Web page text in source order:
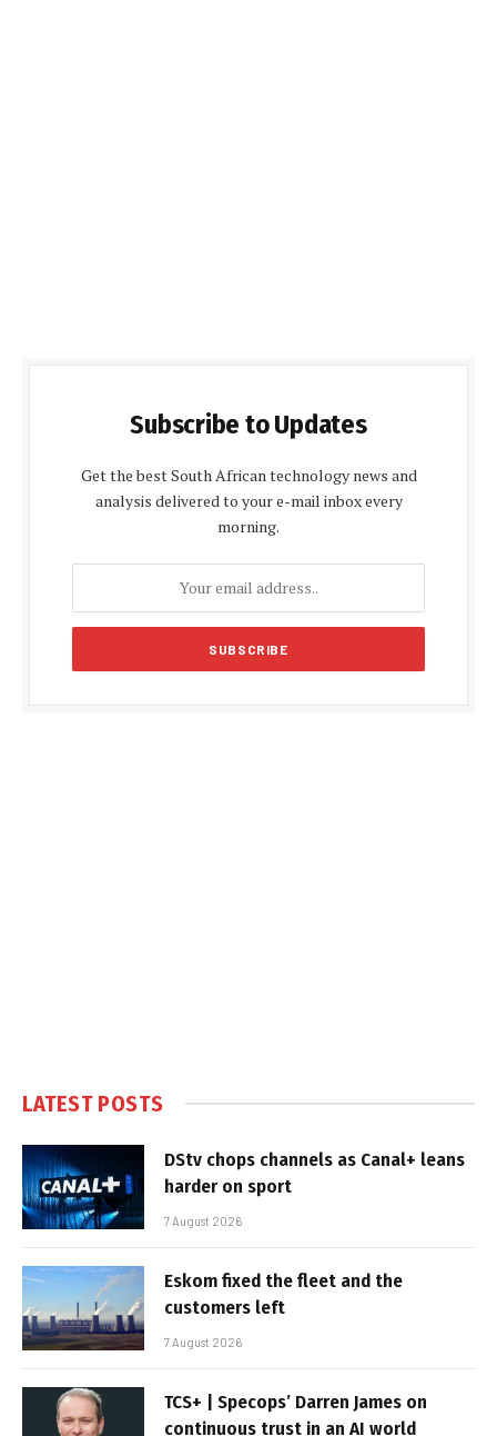
Subscribe to Updates
Get the best South African technology news and
analysis delivered to your e-mail inbox every
morning.
LATEST POSTS
DStv chops channels as Canal+ leans
harder on sport
7 August 2026
Eskom fixed the fleet and the
customers left
7 August 2026
TCS+ | Specops’ Darren James on
continuous trust in an AI world